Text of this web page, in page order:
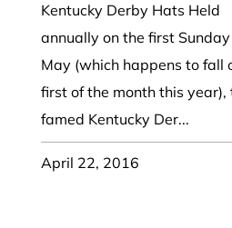
Kentucky Derby Hats Held
annually on the first
May (which happens to fall
first of the month this year),
famed Kentucky Der...
April 22, 2016